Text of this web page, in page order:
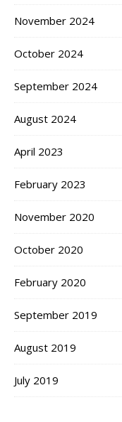
November 2024
October 2024
September 2024
August 2024
April 2023
February 2023
November 2020
October 2020
February 2020
September 2019
August 2019
July 2019